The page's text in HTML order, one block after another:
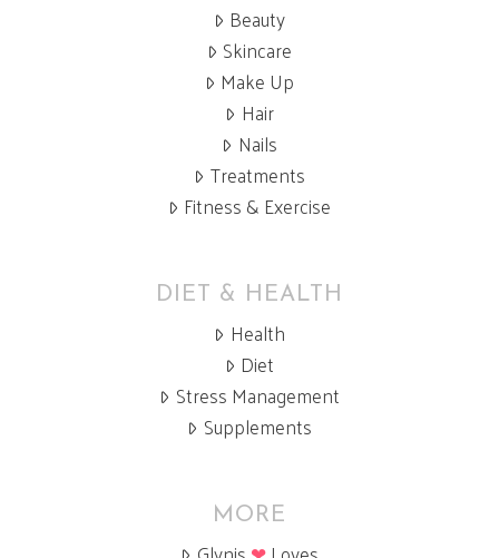
Beauty
Skincare
Make Up
Hair
Nails
Treatments
Fitness & Exercise
DIET & HEALTH
Health
Diet
Stress Management
Supplements
MORE